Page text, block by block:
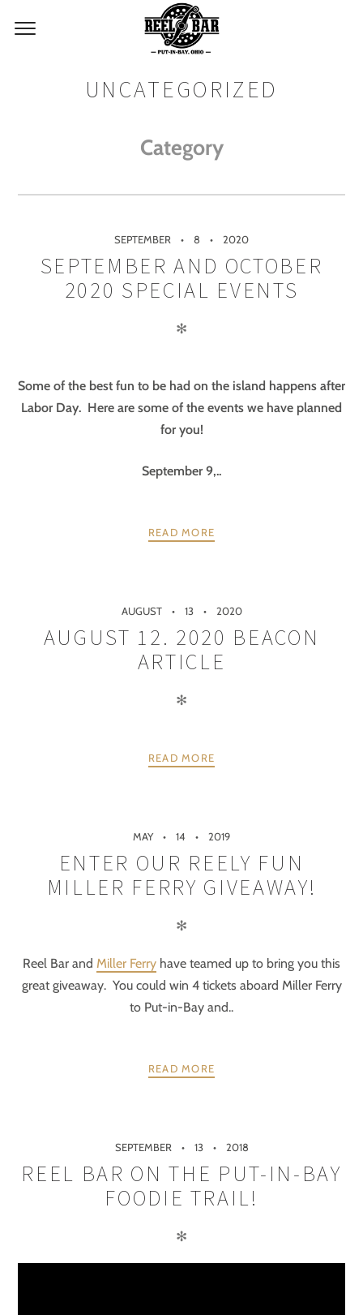
UNCATEGORIZED
Category
SEPTEMBER 8 2020
SEPTEMBER AND OCTOBER
2020 SPECIAL EVENTS
✻
Some of the best fun to be had on the island happens after
Labor Day. Here are some of the events we have planned
for you!
September 9,..
READ MORE
AUGUST 13 2020
AUGUST 12. 2020 BEACON
ARTICLE
✻
READ MORE
MAY 14 2019
ENTER OUR REELY FUN
MILLER FERRY GIVEAWAY!
✻
Reel Bar and Miller Ferry have teamed up to bring you this
great giveaway. You could win 4 tickets aboard Miller Ferry
to Put-in-Bay and..
READ MORE
SEPTEMBER 13 2018
REEL BAR ON THE PUT-IN-BAY
FOODIE TRAIL!
✻